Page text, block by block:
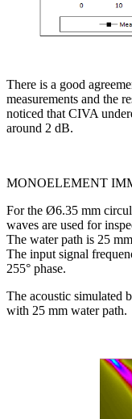
There is a good
measurements and the
noticed that CIVA
around 2 dB.
MONOELEMENT
For the Ø6.35 mm
waves are used for
The water path is 25
The input signal
255° phase.
The acoustic simulated
with 25 mm water path.